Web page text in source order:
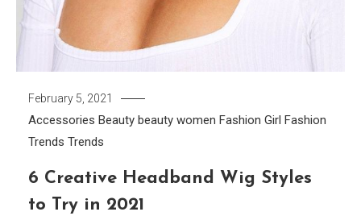
February 5, 2021
Accessories Beauty beauty women Fashion Girl Fashion
Trends Trends
6 Creative Headband Wig Styles
to Try in 2021